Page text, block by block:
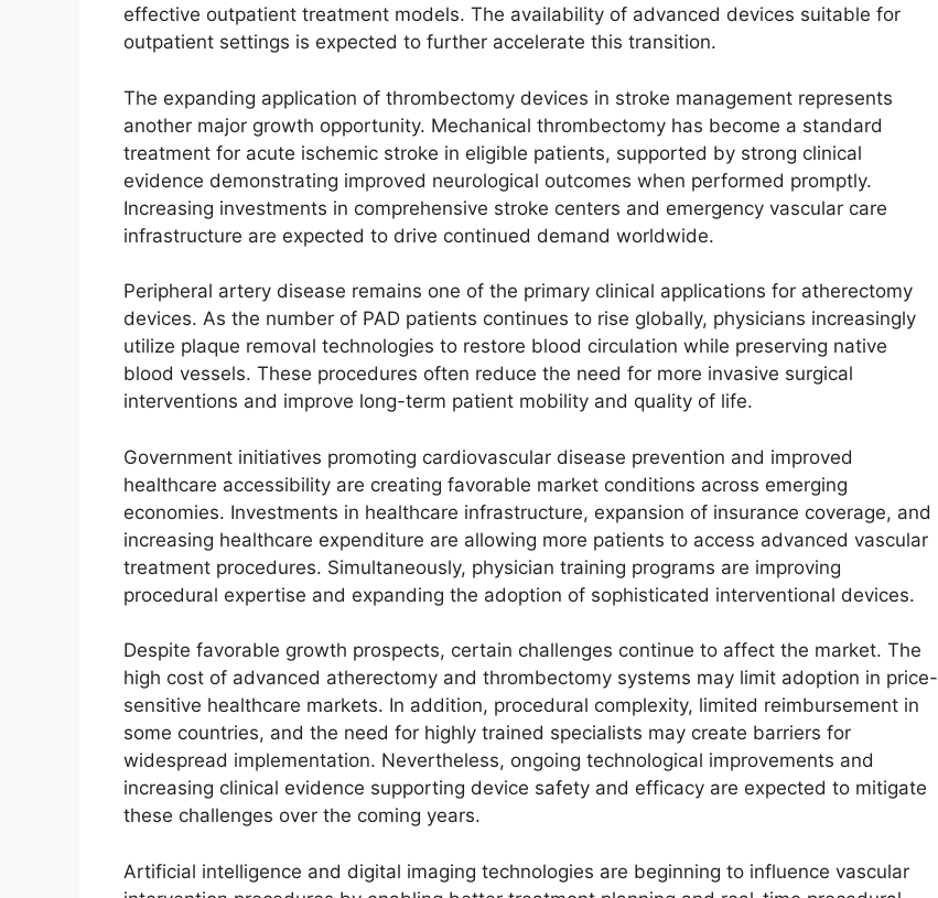
effective outpatient treatment models. The availability of advanced devices suitable for
outpatient settings is expected to further accelerate this transition.
The expanding application of thrombectomy devices in stroke management represents
another major growth opportunity. Mechanical thrombectomy has become a standard
treatment for acute ischemic stroke in eligible patients, supported by strong clinical
evidence demonstrating improved neurological outcomes when performed promptly.
Increasing investments in comprehensive stroke centers and emergency vascular care
infrastructure are expected to drive continued demand worldwide.
Peripheral artery disease remains one of the primary clinical applications for atherectomy
devices. As the number of PAD patients continues to rise globally, physicians increasingly
utilize plaque removal technologies to restore blood circulation while preserving native
blood vessels. These procedures often reduce the need for more invasive surgical
interventions and improve long-term patient mobility and quality of life.
Government initiatives promoting cardiovascular disease prevention and improved
healthcare accessibility are creating favorable market conditions across emerging
economies. Investments in healthcare infrastructure, expansion of insurance coverage, and
increasing healthcare expenditure are allowing more patients to access advanced vascular
treatment procedures. Simultaneously, physician training programs are improving
procedural expertise and expanding the adoption of sophisticated interventional devices.
Despite favorable growth prospects, certain challenges continue to affect the market. The
high cost of advanced atherectomy and thrombectomy systems may limit adoption in price-
sensitive healthcare markets. In addition, procedural complexity, limited reimbursement in
some countries, and the need for highly trained specialists may create barriers for
widespread implementation. Nevertheless, ongoing technological improvements and
increasing clinical evidence supporting device safety and efficacy are expected to mitigate
these challenges over the coming years.
Artificial intelligence and digital imaging technologies are beginning to influence vascular